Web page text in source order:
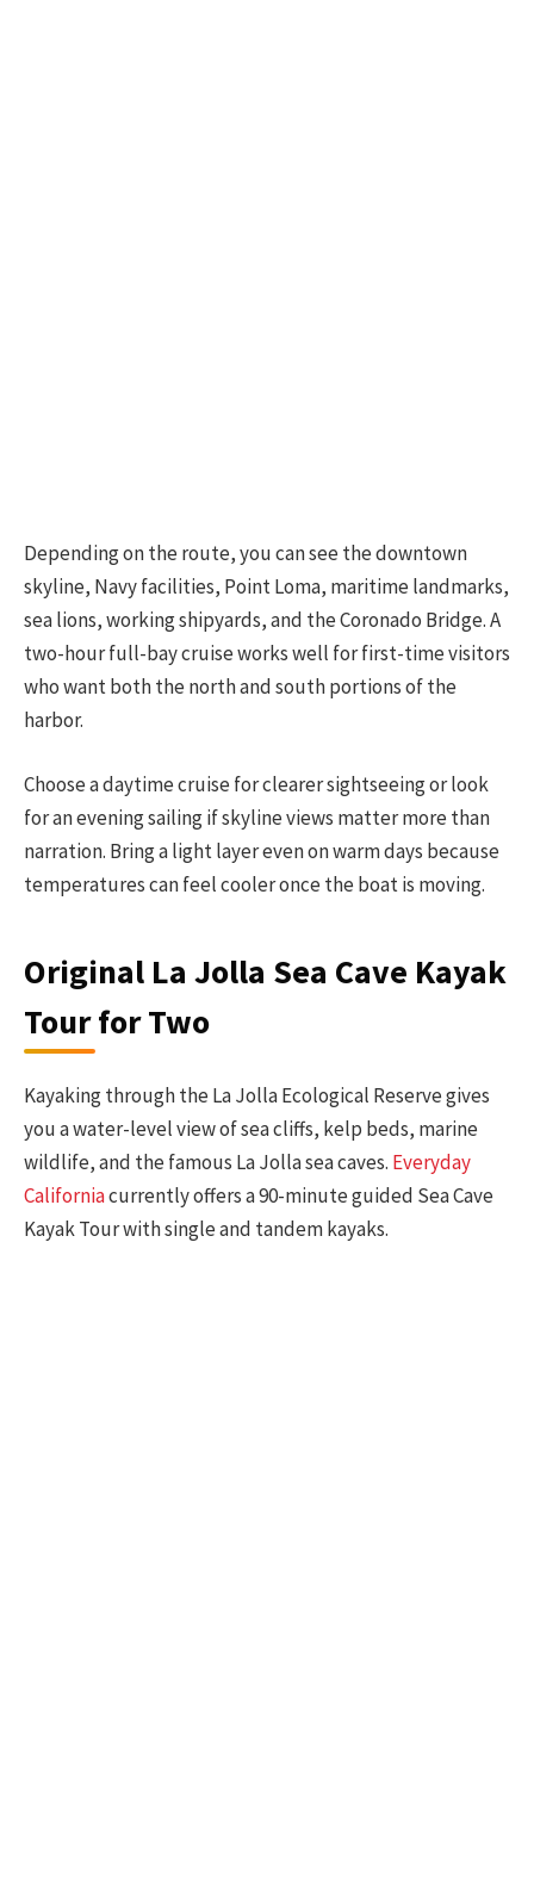
Depending on the route, you can see the downtown
skyline, Navy facilities, Point Loma, maritime landmarks,
sea lions, working shipyards, and the Coronado Bridge. A
two-hour full-bay cruise works well for first-time visitors
who want both the north and south portions of the
harbor.
Choose a daytime cruise for clearer sightseeing or look
for an evening sailing if skyline views matter more than
narration. Bring a light layer even on warm days because
temperatures can feel cooler once the boat is moving.
Original La Jolla Sea Cave Kayak
Tour for Two
Kayaking through the La Jolla Ecological Reserve gives
you a water-level view of sea cliffs, kelp beds, marine
wildlife, and the famous La Jolla sea caves. Everyday
Californiacurrently offers a 90-minute guided Sea Cave
Kayak Tour with single and tandem kayaks.